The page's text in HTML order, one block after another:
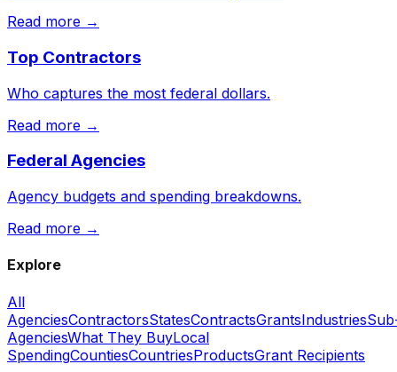
Read more →
Top Contractors
Who captures the most federal dollars.
Read more →
Federal Agencies
Agency budgets and spending breakdowns.
Read more →
Explore
All
AgenciesContractorsStatesContractsGrantsIndustries
AgenciesWhat They BuyLocal
SpendingCountiesCountriesProductsGrant Recipients